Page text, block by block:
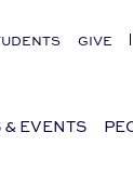
GIVE
& EVENTS